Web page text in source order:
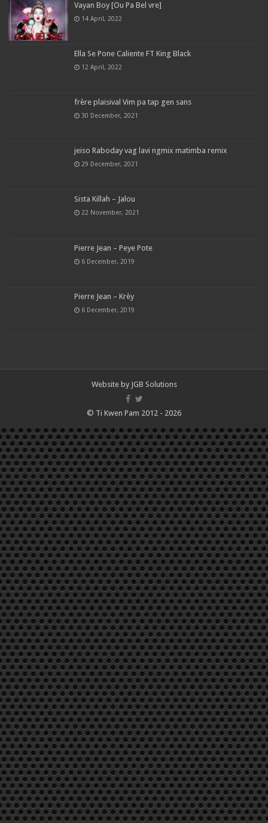
Vayan Boy [Ou Pa Bel vre]
14 April, 2022
Ella Se Pone Caliente FT King Black
12 April, 2022
frère plaisival Vim pa tap gen sans
30 December, 2021
jeiso Raboday vag lavi ngmix matimba remix
29 December, 2021
Sista Killah – Jalou
22 November, 2021
Pierre Jean – Peye Pote
6 December, 2019
Pierre Jean – Krèy
6 December, 2019
Website by JGB Solutions
© Ti Kwen Pam 2012 - 2026